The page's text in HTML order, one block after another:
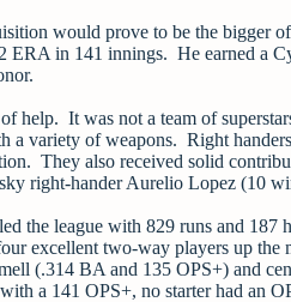
would prove to be the bigger
ERA in 141 innings. He earned a
help. It was not a team of
a variety of weapons. Right
They also received solid
right-hander Aurelio Lopez (10
the league with 829 runs and 187
excellent two-way players up the
(.314 BA and 135 OPS+) and
a 141 OPS+, no starter had an